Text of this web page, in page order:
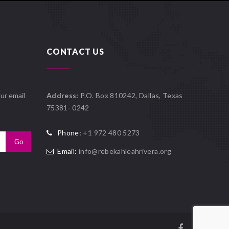
email
CONTACT US
Address: P.O. Box 810242, Dallas, Texas
75381- 0242
Phone: +1 972 480 5273
Email: info@rebekahleahrivera.org